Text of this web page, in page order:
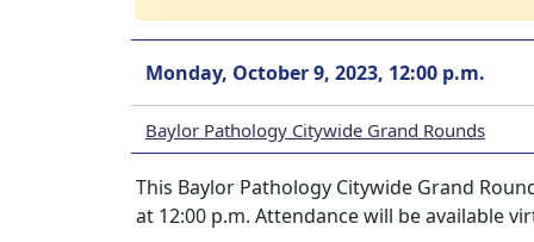
Monday, October 9, 2023, 12:00 p.m.
Baylor Pathology Citywide Grand Rounds
This Baylor Pathology Citywide Grand
at 12:00 p.m. Attendance will be available